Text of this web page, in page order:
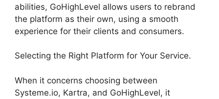
abilities, GoHighLevel allows users to rebrand
the platform as their own, using a smooth
experience for their clients and consumers.
Selecting the Right Platform for Your Service.
When it concerns choosing between
Systeme.io, Kartra, and GoHighLevel, it